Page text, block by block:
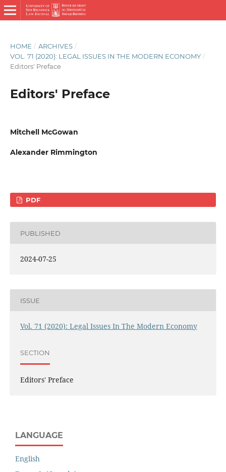
HOME / ARCHIVES /
VOL. 71 (2020): LEGAL ISSUES IN THE MODERN ECONOMY /
Editors' Preface
Editors' Preface
Mitchell McGowan
Alexander Rimmington
PDF
PUBLISHED
2024-07-25
ISSUE
Vol. 71 (2020): Legal Issues In The Modern Economy
SECTION
Editors' Preface
LANGUAGE
English